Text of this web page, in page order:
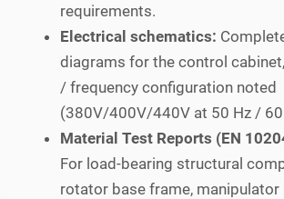
requirements.
Electrical schematics:
diagrams for the control
/ frequency configuration noted
(380V/400V/440V at 50 Hz / 60
Material Test Reports (EN
For load-bearing structural
rotator base frame, manipulator